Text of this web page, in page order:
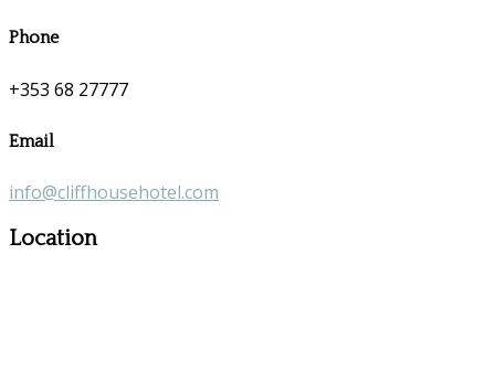
Phone
+353 68 27777
Email
info@cliffhousehotel.com
Location